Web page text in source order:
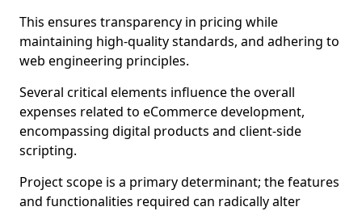
This ensures transparency in pricing while
maintaining high-quality standards, and adhering to
web engineering principles.
Several critical elements influence the overall
expenses related to eCommerce development,
encompassing digital products and client-side
scripting.
Project scope is a primary determinant; the features
and functionalities required can radically alter